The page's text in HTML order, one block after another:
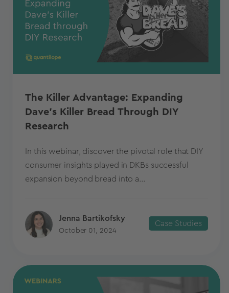
The Killer Advantage: Expanding
Dave's Killer Bread Through DIY
Research
In this webinar, discover the pivotal role that DIY
consumer insights played in DKBs successful
expansion beyond bread into a...
Jenna Bartikofsky
October 01, 2024
Case Studies